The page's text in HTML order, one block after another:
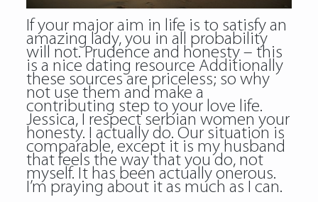
If your major aim in life is to satisfy an
amazing lady, you in all probability
will not. Prudence and honesty – this
is a nice dating resource Additionally
these sources are priceless; so why
not use them and make a
contributing step to your love life.
Jessica, I respect serbian women your
honesty. I actually do. Our situation is
comparable, except it is my husband
that feels the way that you do, not
myself. It has been actually onerous.
I’m praying about it as much as I can.